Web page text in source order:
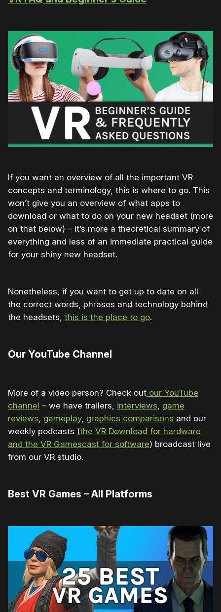
If you want an overview of all the important VR
concepts and terminology, this is where to go. This
won’t give you an overview of what apps to
download or what to do on your new headset (more
on that below) – it’s more a theoretical summary of
everything and less of an immediate practical guide
for your shiny new headset.
Nonetheless, if you want to get up to date on all
the correct words, phrases and technology behind
the headsets, this is the place to go.
Our YouTube Channel
More of a video person? Check out our YouTube
channel – we have trailers, interviews game
reviews gameplay, graphics comparisons and our
weekly podcasts (the VR Download for hardware
and the VR Gamescast for software) broadcast live
from our VR studio.
Best VR Games – All Platforms